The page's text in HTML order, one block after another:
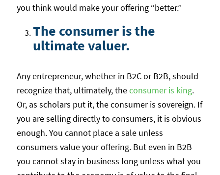
you think would make your offering “better.”
The consumer is the
ultimate valuer.
Any entrepreneur, whether in B2C or B2B, should
recognize that, ultimately, theconsumer is king.
Or, as scholars put it, the consumer is sovereign. If
you are selling directly to consumers, it is obvious
enough. You cannot place a sale unless
consumers value your offering. But even in B2B
you cannot stay in business long unless what you